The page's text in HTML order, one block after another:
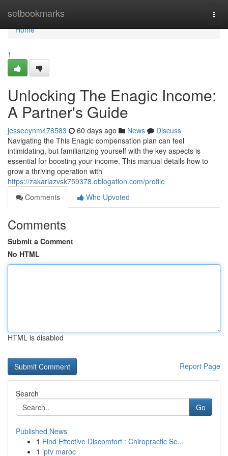
setbookmarks
Home
Home
1
Unlocking The Enagic Income:
A Partner's Guide
jesseeynm478583 60 days ago News
Discuss
Navigating the This Enagic compensation plan can feel
intimidating, but familiarizing yourself with the key aspects is
essential for boosting your income. This manual details how to
grow a thriving operation with
https://zakariazvsk759378.oblogation.com/profile
Comments
Who Upvoted
Comments
Submit a Comment
No HTML
HTML is disabled
Report Page
Search
Go
Published News
1 Find Effective Discomfort : Chiropractic Se...
1 iptv maroc